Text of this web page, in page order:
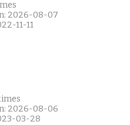
2026-08-07
11-11
2026-08-06
03-28